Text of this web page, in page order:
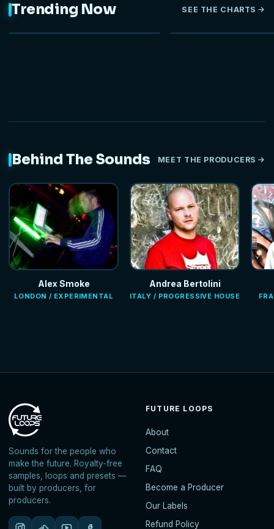
Trending Now SEE THE CHARTS
Behind The Sounds MEET THE PRODUCERS
Alex Smoke
LONDON / EXPERIMENTAL
Andrea Bertolini
ITALY / PROGRESSIVE HOUSE
Sounds for the people who
make the future. Royalty-free
samples, loops and presets —
built by producers, for
producers.
FUTURE LOOPS
About
Contact
FAQ
Become a Producer
Our Labels
Refund Policy